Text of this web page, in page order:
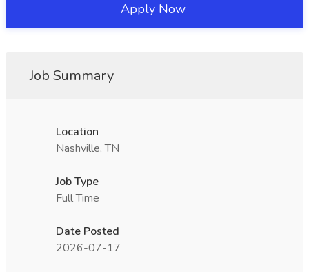
Apply Now
Job Summary
Location
Nashville, TN
Job Type
Full Time
Date Posted
2026-07-17